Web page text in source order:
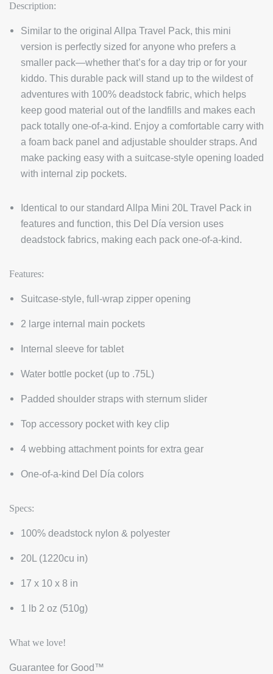
Description:
Similar to the original Allpa Travel Pack, this mini
version is perfectly sized for anyone who prefers a
smaller pack—whether that’s for a day trip or for your
kiddo. This durable pack will stand up to the wildest of
adventures with 100% deadstock fabric, which helps
keep good material out of the landfills and makes each
pack totally one-of-a-kind. Enjoy a comfortable carry with
a foam back panel and adjustable shoulder straps. And
make packing easy with a suitcase-style opening loaded
with internal zip pockets.
Identical to our standard Allpa Mini 20L Travel Pack in
features and function, this Del Día version uses
deadstock fabrics, making each pack one-of-a-kind.
Features:
Suitcase-style, full-wrap zipper opening
2 large internal main pockets
Internal sleeve for tablet
Water bottle pocket (up to .75L)
Padded shoulder straps with sternum slider
Top accessory pocket with key clip
4 webbing attachment points for extra gear
One-of-a-kind Del Día colors
Specs:
100% deadstock nylon & polyester
20L (1220cu in)
17 x 10 x 8 in
1 lb 2 oz (510g)
What we love!
Guarantee for Good™